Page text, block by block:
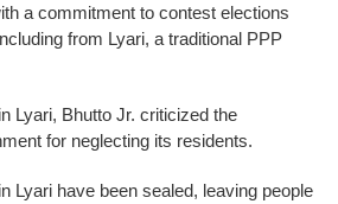
a commitment to contest elections
from Lyari, a traditional PPP
Lyari, Bhutto Jr. criticized the
for neglecting its residents.
Lyari have been sealed, leaving people